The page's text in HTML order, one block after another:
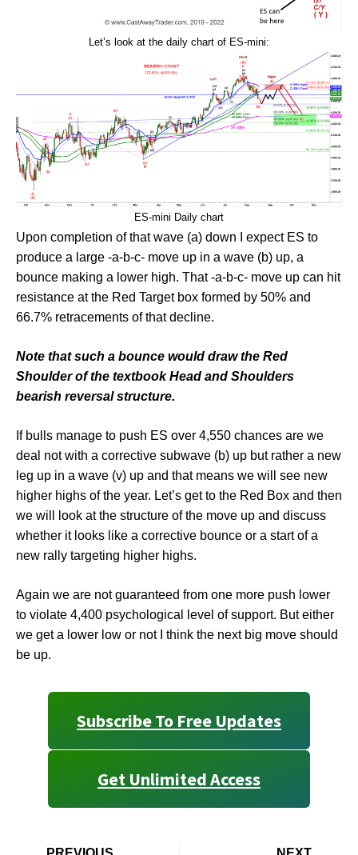
Let’s look at the daily chart of ES-mini:
ES-mini Daily chart
Upon completion of that wave (a) down I expect ES to
produce a large -a-b-c- move up in a wave (b) up, a
bounce making a lower high. That -a-b-c- move up can hit
resistance at the Red Target box formed by 50% and
66.7% retracements of that decline.
Note that such a bounce would draw the Red
Shoulder of the textbook Head and Shoulders
bearish reversal structure.
If bulls manage to push ES over 4,550 chances are we
deal not with a corrective subwave (b) up but rather a new
leg up in a wave (v) up and that means we will see new
higher highs of the year. Let’s get to the Red Box and then
we will look at the structure of the move up and discuss
whether it looks like a corrective bounce or a start of a
new rally targeting higher highs.
Again we are not guaranteed from one more push lower
to violate 4,400 psychological level of support. But either
we get a lower low or not I think the next big move should
be up.
Subscribe To Free Updates
Get Unlimited Access